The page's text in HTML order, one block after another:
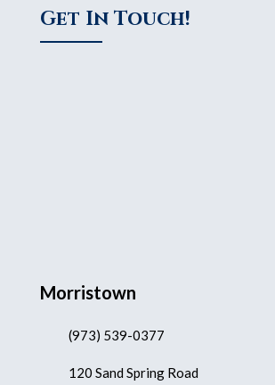
Get In Touch!
Morristown
(973) 539-0377
120 Sand Spring Road